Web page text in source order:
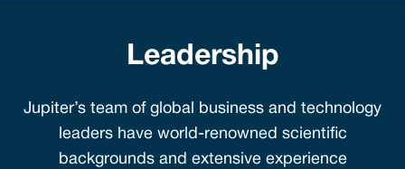
Leadership
Jupiter’s team of global business and technology
leaders have world-renowned scientific
backgrounds and extensive experience